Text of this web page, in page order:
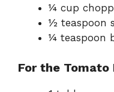
¼ cup
½ teaspoon
¼ teaspoon
For the Tomato